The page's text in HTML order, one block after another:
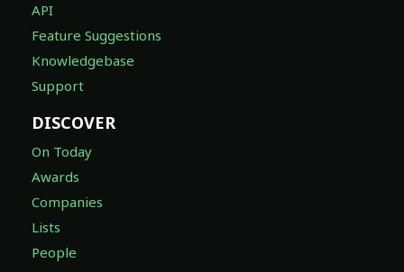
API
Feature Suggestions
Knowledgebase
Support
DISCOVER
On Today
Awards
Companies
Lists
People